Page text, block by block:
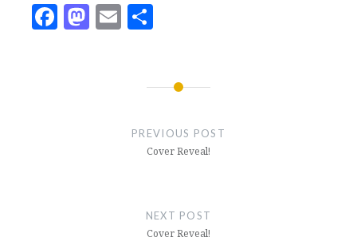
Facebook
Mastodon
EmailShare
PREVIOUS POST
Cover Reveal!
NEXT POST
Cover Reveal!